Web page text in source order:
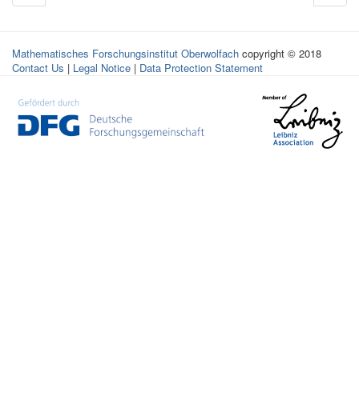
Mathematisches Forschungsinstitut Oberwolfach copyright © 2018
Contact Us | Legal Notice | Data Protection Statement